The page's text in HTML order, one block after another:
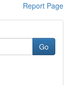
Report Page
Go